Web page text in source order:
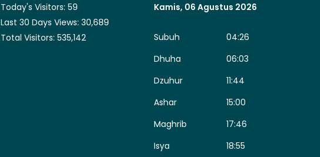
Today's Visitors: 59
Last 30 Days Views: 30,689
Total Visitors: 535,142
Kamis, 06 Agustus 2026
Subuh
04:26
Dhuha
06:03
Dzuhur
11:44
Ashar
15:00
Maghrib
17:46
Isya
18:55